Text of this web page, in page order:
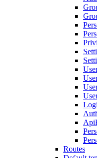
Routes